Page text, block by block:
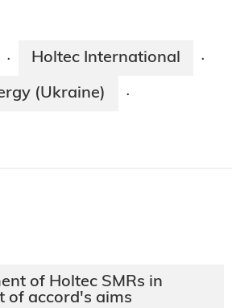
· Holtec International ·
(Ukraine) ·
of Holtec SMRs in
of accord's aims